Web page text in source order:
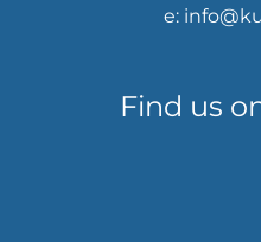
e:
Find us